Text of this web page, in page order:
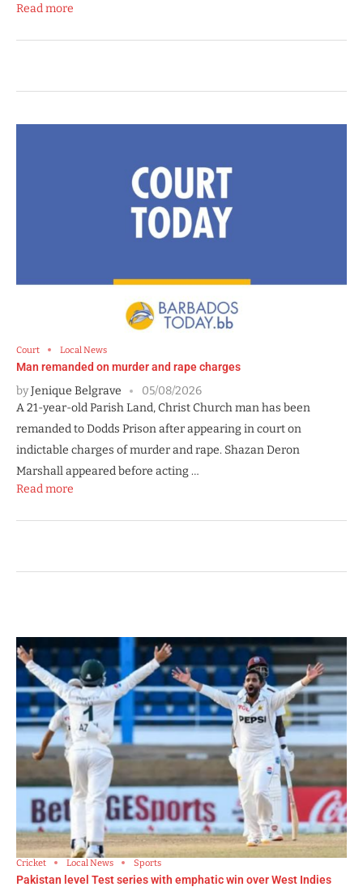
Read more
Court Local News
Man remanded on murder and rape charges
byJenique Belgrave
05/08/2026
A 21-year-old Parish Land, Christ Church man has been
remanded to Dodds Prison after appearing in court on
indictable charges of murder and rape. Shazan Deron
Marshall appeared before acting …
Read more
Cricket Local News Sports
Pakistan level Test series with emphatic win over West Indies